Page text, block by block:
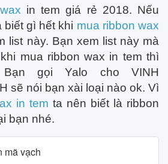
in tem giá rẻ 2018. Nếu
gì hết khi mua ribbon wax
list này. Bạn xem list này mà
mua ribbon wax in tem thì
gọi Yalo cho VINH
sẽ nói bạn xài loại nào ok. Vì
in tem ta nên biết là ribbon
bạn nhé.
mã vạch